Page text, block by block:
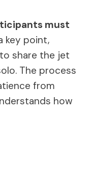
must
key point,
share the jet
The process
from
how